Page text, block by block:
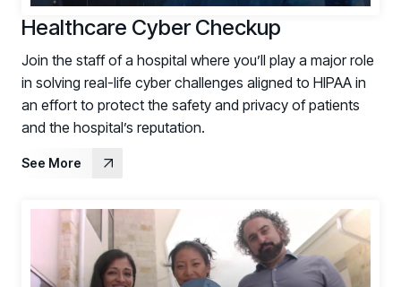
Contact
Healthcare Cyber Checkup
Join the staff of a hospital where you’ll play a major role
in solving real-life cyber challenges aligned to HIPAA in
an effort to protect the safety and privacy of patients
and the hospital’s reputation.
See More